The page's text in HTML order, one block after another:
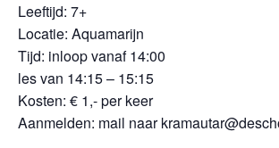
Leeftijd: 7+
Locatie: Aquamarijn
Tijd: inloop vanaf 14:00
les van 14:15 – 15:15
Kosten: € 1,- per keer
Aanmelden: mail naar